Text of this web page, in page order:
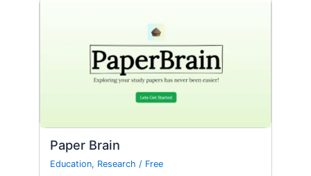
Paper Brain
Education, Research / Free